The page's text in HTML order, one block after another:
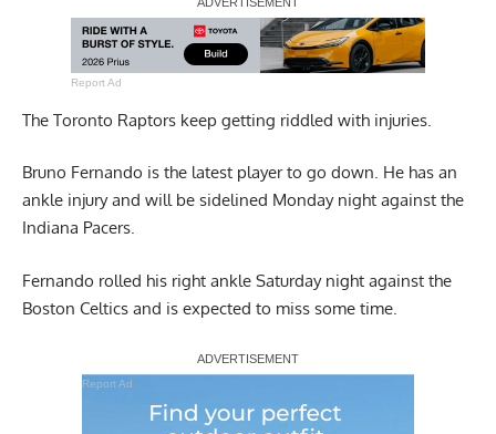
Report Ad
The Toronto Raptors keep getting riddled with injuries.
Bruno Fernando is the latest player to go down. He has an
ankle injury and will be sidelined Monday night against the
Indiana Pacers.
Fernando rolled his right ankle Saturday night against the
Boston Celtics and is expected to miss some time.
Report Ad